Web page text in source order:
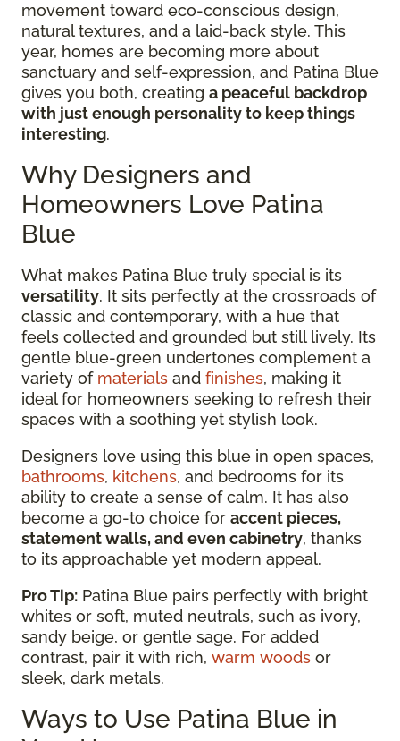
movement toward eco-conscious design,
natural textures, and a laid-back style. This
year, homes are becoming more about
sanctuary and self-expression, and Patina Blue
gives you both, creating a peaceful backdrop
with just enough personality to keep things
interesting.
Why Designers and
Homeowners Love Patina
Blue
What makes Patina Blue truly special is its
versatility. It sits perfectly at the crossroads of
classic and contemporary, with a hue that
feels collected and grounded but still lively. Its
gentle blue-green undertones complement a
variety of materials and finishes, making it
ideal for homeowners seeking to refresh their
spaces with a soothing yet stylish look.
Designers love using this blue in open spaces,
bathrooms, kitchens, and bedrooms for its
ability to create a sense of calm. It has also
become a go-to choice for accent pieces,
statement walls, and even cabinetry, thanks
to its approachable yet modern appeal.
Pro Tip: Patina Blue pairs perfectly with bright
whites or soft, muted neutrals, such as ivory,
sandy beige, or gentle sage. For added
contrast, pair it with rich, warm woods or
sleek, dark metals.
Ways to Use Patina Blue in